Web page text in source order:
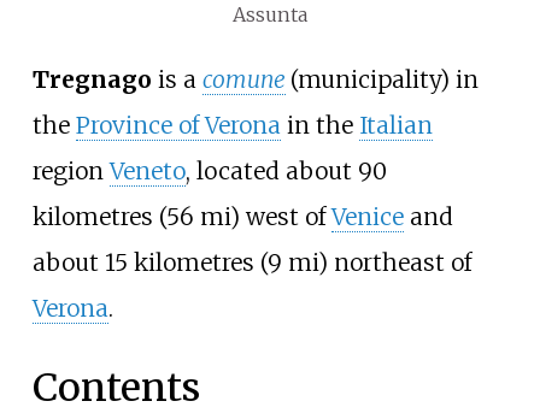
Assunta
Tregnago is a comune (municipality) in
the Province of Veronain the Italian
regionVeneto, located about 90
kilometres (56 mi) west ofVeniceand
about 15 kilometres (9 mi) northeast of
Verona.
Contents